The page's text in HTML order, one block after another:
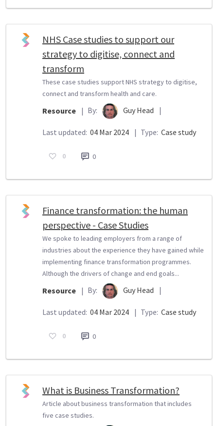
NHS Case studies to support our
strategy to digitise, connect and
transform
These case studies support NHS strategy to digitise,
connect and transform health and care.
Resource | By: Guy Head |
Last updated: 04 Mar 2024 | Type: Case study
0 0
Finance transformation: the human
perspective - Case Studies
We spoke to leading employers from a range of
industries about the experience they have gained while
implementing finance transformation programmes.
Although the drivers of change and end goals...
Resource | By: Guy Head |
Last updated: 04 Mar 2024 | Type: Case study
0 0
What is Business Transformation?
Article about business transformation that includes
five case studies.